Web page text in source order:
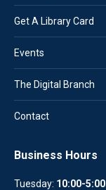
Get A Library Card
Events
The Digital Branch
Contact
Business Hours
Tuesday: 10:00-5:00